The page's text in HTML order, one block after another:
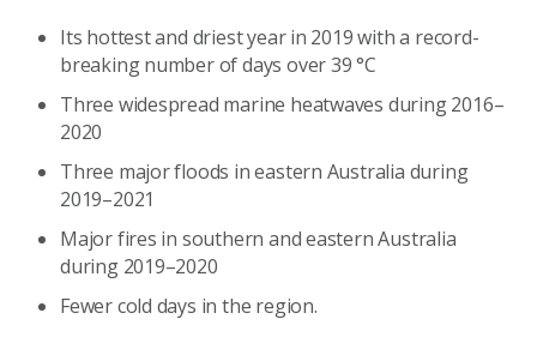
Its hottest and driest year in 2019 with a record-
breaking number of days over 39 °C
Three widespread marine heatwaves during 2016–
2020
Three major floods in eastern Australia during
2019–2021
Major fires in southern and eastern Australia
during 2019–2020
Fewer cold days in the region.